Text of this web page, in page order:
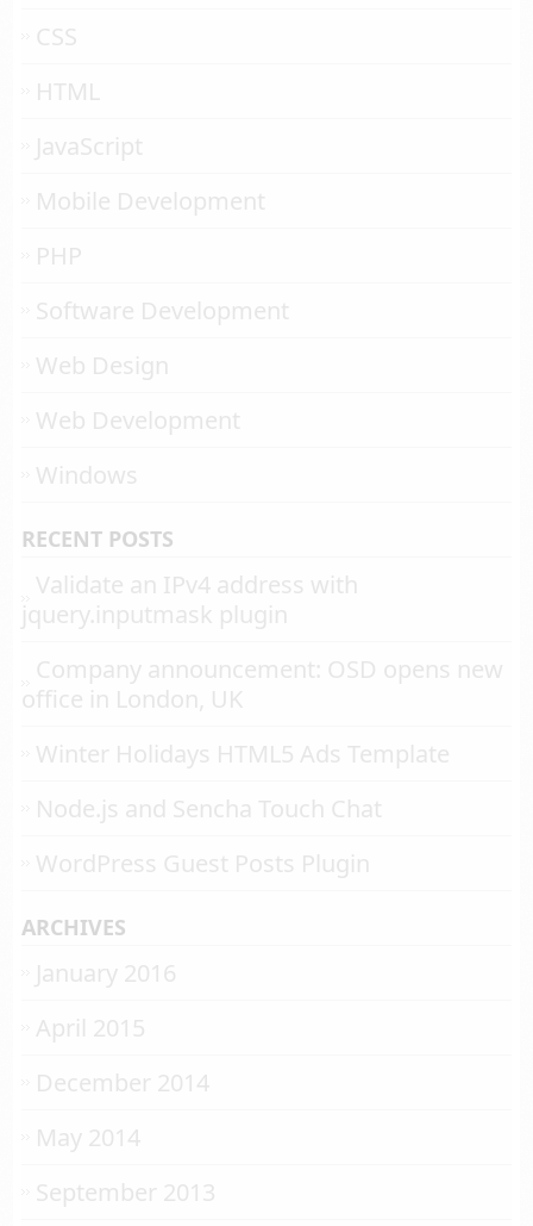
CSS
HTML
JavaScript
Mobile Development
PHP
Software Development
Web Design
Web Development
Windows
RECENT POSTS
Validate an IPv4 address with
jquery.inputmask plugin
Company announcement: OSD opens new
office in London, UK
Winter Holidays HTML5 Ads Template
Node.js and Sencha Touch Chat
WordPress Guest Posts Plugin
ARCHIVES
January 2016
April 2015
December 2014
May 2014
September 2013